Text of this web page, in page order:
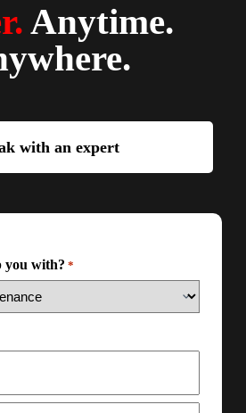
Anytime.
with an expert
you with? *